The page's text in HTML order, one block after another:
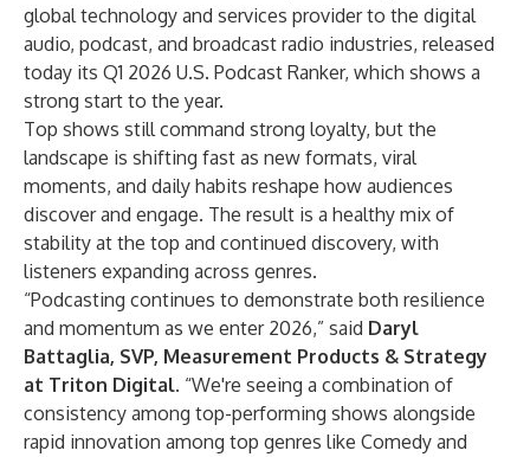
global technology and services provider to the digital
audio, podcast, and broadcast radio industries, released
today its Q1 2026 U.S. Podcast Ranker, which shows a
strong start to the year.
Top shows still command strong loyalty, but the
landscape is shifting fast as new formats, viral
moments, and daily habits reshape how audiences
discover and engage. The result is a healthy mix of
stability at the top and continued discovery, with
listeners expanding across genres.
“Podcasting continues to demonstrate both resilience
and momentum as we enter 2026,” said Daryl
Battaglia, SVP, Measurement Products & Strategy
at Triton Digital. “We're seeing a combination of
consistency among top-performing shows alongside
rapid innovation among top genres like Comedy and